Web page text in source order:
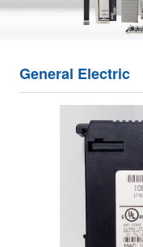
General Electric